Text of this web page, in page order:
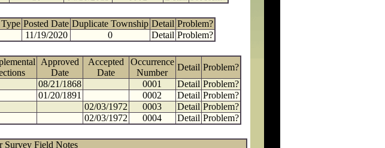
Posted Date Duplicate Township Detail Problem?
11/19/2020 0 Detail Problem?
Approved
Date
Accepted
Date
Occurrence
Number
Detail Problem?
08/21/1868 0001 Detail Problem?
01/20/1891 0002 Detail Problem?
02/03/1972 0003 Detail Problem?
02/03/1972 0004 Detail Problem?
Survey Field Notes